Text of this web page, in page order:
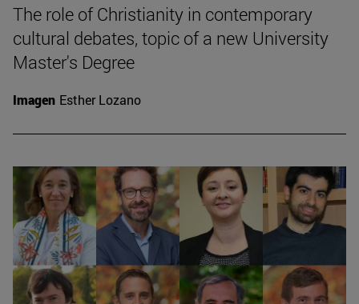
The role of Christianity in contemporary
cultural debates, topic of a new University
Master's Degree
Imagen Esther Lozano